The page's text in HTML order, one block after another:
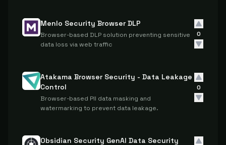
Menlo Security Browser DLP
Browser-based DLP solution preventing sensitive
data loss via web traffic
0
Atakama Browser Security - Data Leakage
Control
Browser-based PII data masking and
watermarking to prevent data leakage.
0
Obsidian Security GenAI Data Security